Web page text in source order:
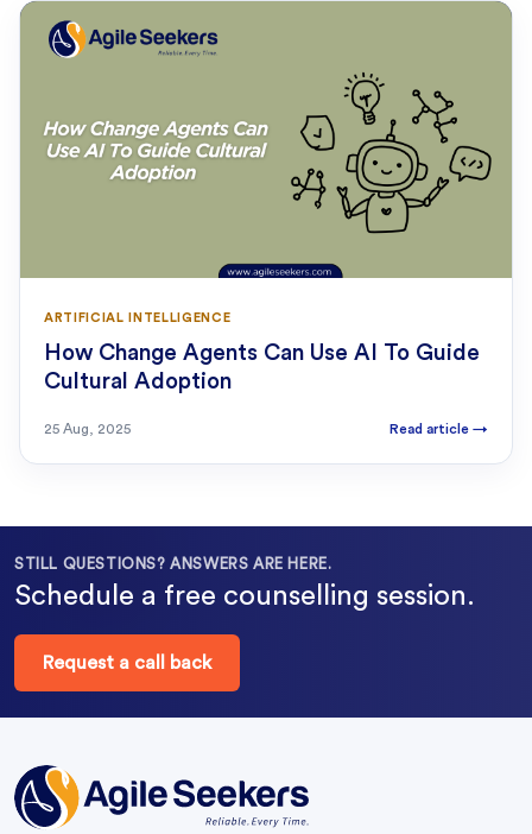
ARTIFICIAL INTELLIGENCE
How Change Agents Can Use AI To Guide
Cultural Adoption
25 Aug, 2025 Read article →
STILL QUESTIONS? ANSWERS ARE HERE.
Schedule a free counselling session.
Request a call back